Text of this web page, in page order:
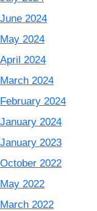
June 2024
May 2024
April 2024
March 2024
February 2024
January 2024
January 2023
October 2022
May 2022
March 2022